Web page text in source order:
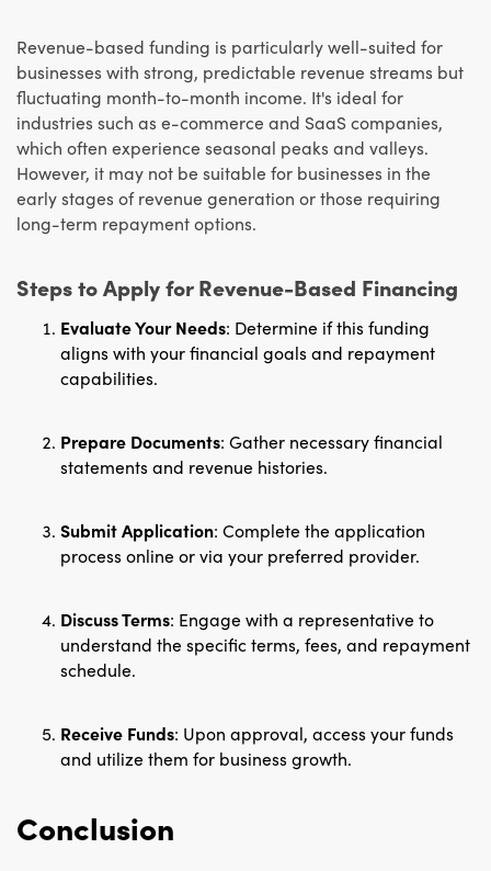
Revenue-based funding is particularly well-suited for
businesses with strong, predictable revenue streams but
fluctuating month-to-month income. It's ideal for
industries such as e-commerce and SaaS companies,
which often experience seasonal peaks and valleys.
However, it may not be suitable for businesses in the
early stages of revenue generation or those requiring
long-term repayment options.
Steps to Apply for Revenue-Based Financing
Evaluate Your Needs: Determine if this funding
aligns with your financial goals and repayment
capabilities.
Prepare Documents: Gather necessary financial
statements and revenue histories.
Submit Application: Complete the application
process online or via your preferred provider.
Discuss Terms: Engage with a representative to
understand the specific terms, fees, and repayment
schedule.
Receive Funds: Upon approval, access your funds
and utilize them for business growth.
Conclusion